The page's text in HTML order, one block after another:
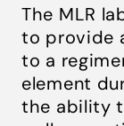
The MLR
to provide
to a
element
the ability